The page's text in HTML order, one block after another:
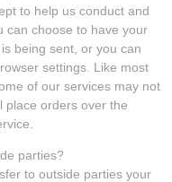
to help us conduct and
can choose to have your
being sent, or you can
settings. Like most
of our services may not
place orders over the
parties?
to outside parties your